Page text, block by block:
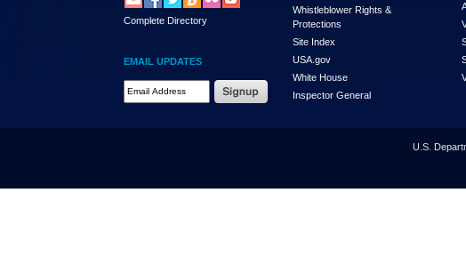
Complete Directory
EMAIL UPDATES
Email Address Required
Whistleblower Rights &
Protections
Site Index
USA.gov
White House
Inspector General
U.S.